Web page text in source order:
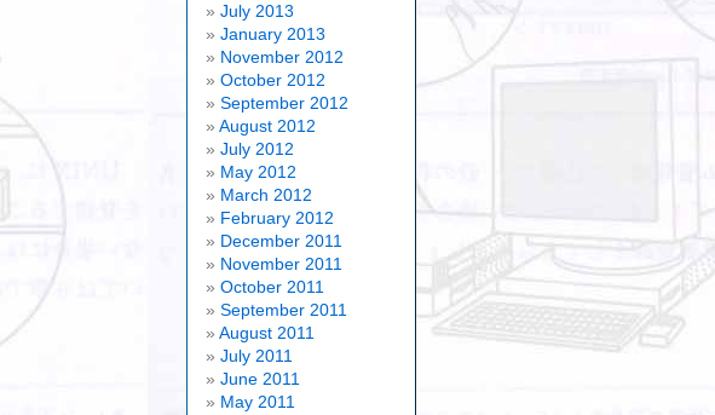
July 2013
January 2013
November 2012
October 2012
September 2012
August 2012
July 2012
May 2012
March 2012
February 2012
December 2011
November 2011
October 2011
September 2011
August 2011
July 2011
June 2011
May 2011